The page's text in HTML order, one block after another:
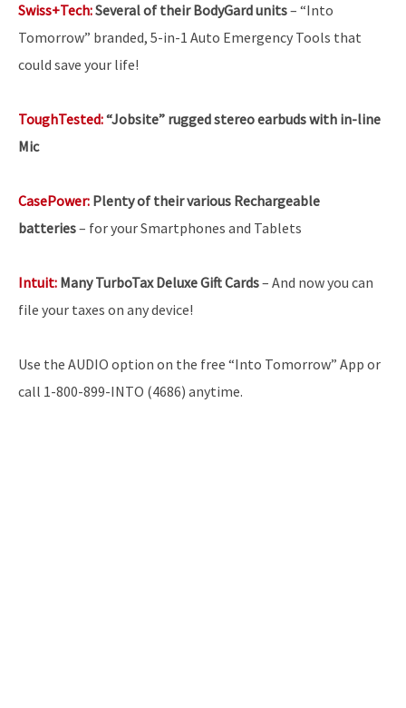
Swiss+Tech:Several of their BodyGard units– “Into
Tomorrow” branded, 5-in-1 Auto Emergency Tools that
could save your life!
ToughTested:“Jobsite” rugged stereo earbuds with in-line
Mic
CasePower: Plenty of their various Rechargeable
batteries– for your Smartphones and Tablets
Intuit: Many TurboTax Deluxe Gift Cards– And now you can
file your taxes on any device!
Use the AUDIO option on the free “Into Tomorrow” App or
call 1-800-899-INTO (4686) anytime.